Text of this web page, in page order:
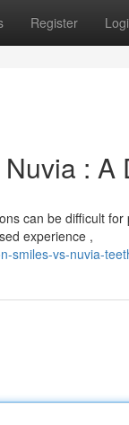
Register
:
can be difficult
experience ,
smiles-vs-nuvia-